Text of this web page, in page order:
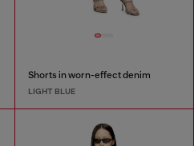
Shorts in worn-effect denim
LIGHT BLUE